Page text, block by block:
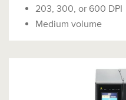
203, 300, or 600 DPI
Medium volume